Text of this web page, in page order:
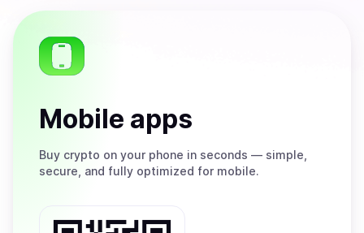
Mobile apps
Buy crypto on your phone in seconds — simple,
secure, and fully optimized for mobile.